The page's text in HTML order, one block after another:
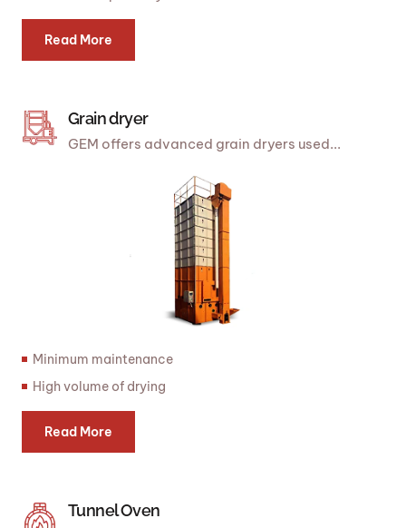
Read More
Grain dryer
GEM offers advanced grain dryers used...
Minimum maintenance
High volume of drying
Read More
Tunnel Oven